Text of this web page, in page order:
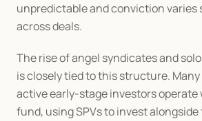
unpredictable and conviction
across deals.
The rise of angel syndicates and
is closely tied to this structure. Many
active early-stage investors
fund, using SPVs to invest